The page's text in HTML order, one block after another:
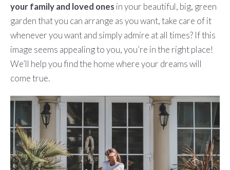
your family and loved ones in your beautiful, big, green
garden that you can arrange as you want, take care of it
whenever you want and simply admire at all times? If this
image seems appealing to you, you’re in the right place!
We’ll help you find the home where your dreams will
come true.